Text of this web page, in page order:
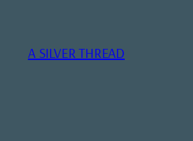
content
A SILVER THREAD